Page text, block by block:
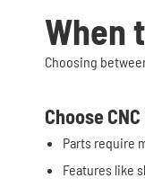
When
Choosing
Choose
Parts require
Features like